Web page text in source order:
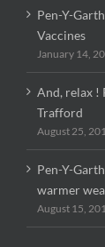
Pen-Y-
Vaccines
January 14,
And, relax !
Trafford
August 25,
Pen-Y-
warmer
August 15,